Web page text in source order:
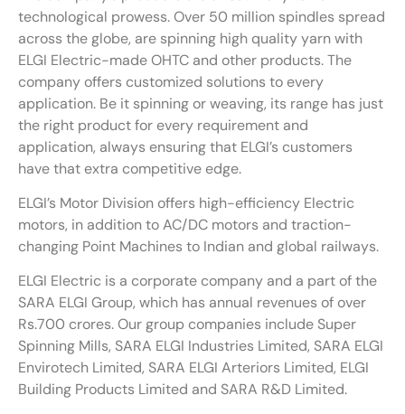
technological prowess. Over 50 million spindles spread
across the globe, are spinning high quality yarn with
ELGI Electric-made OHTC and other products. The
company offers customized solutions to every
application. Be it spinning or weaving, its range has just
the right product for every requirement and
application, always ensuring that ELGI’s customers
have that extra competitive edge.
ELGI’s Motor Division offers high-efficiency Electric
motors, in addition to AC/DC motors and traction-
changing Point Machines to Indian and global railways.
ELGI Electric is a corporate company and a part of the
SARA ELGI Group, which has annual revenues of over
Rs.700 crores. Our group companies include Super
Spinning Mills, SARA ELGI Industries Limited, SARA ELGI
Envirotech Limited, SARA ELGI Arteriors Limited, ELGI
Building Products Limited and SARA R&D Limited.